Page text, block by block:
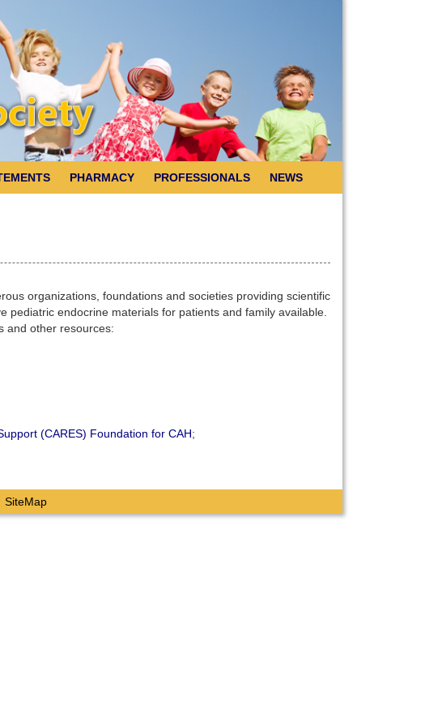
PHARMACY PROFESSIONALS NEWS
organizations, foundations and societies providing scientific
endocrine materials for patients and family available.
and other resources:
(CARES) Foundation for CAH;
SiteMap